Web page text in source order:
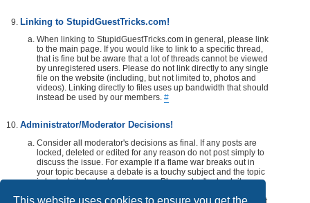
This website uses cookies to ensure you get the
Linking to StupidGuestTricks.com!
When linking to StupidGuestTricks.com in general, please link
to the main page. If you would like to link to a specific thread,
that is fine but be aware that a lot of threads cannot be viewed
by unregistered users. Please do not link directly to any single
file on the website (including, but not limited to, photos and
videos). Linking directly to files uses up bandwidth that should
instead be used by our members. #
Administrator/Moderator Decisions!
Consider all moderator's decisions as final. If any posts are
locked, deleted or edited for any reason do not post simply to
discuss the issue. For example if a flame war breaks out in
your topic because a debate is a touchy subject and the topic
is locked, its locked for a reason. Please don't rehash it.
that locks, or edits your post or thread. If you would like, take it